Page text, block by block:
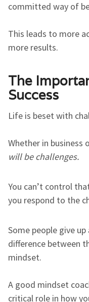
committed way of
This leads to more
more results.
The
Success
Life is beset with
Whether in
will be challenges.
You can’t control
you respond to the
Some people give
difference between
mindset.
A good mindset
critical role in how